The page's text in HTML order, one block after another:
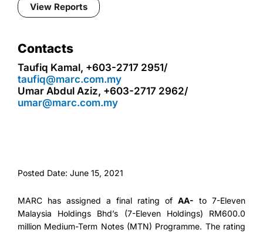
View Reports
Contacts
Taufiq Kamal, +603-2717 2951/
taufiq@marc.com.my
Umar Abdul Aziz, +603-2717 2962/
umar@marc.com.my
Posted Date: June 15, 2021
MARC has assigned a final rating of AA- to 7-Eleven
Malaysia Holdings Bhd’s (7-Eleven Holdings) RM600.0
million Medium-Term Notes (MTN) Programme. The rating